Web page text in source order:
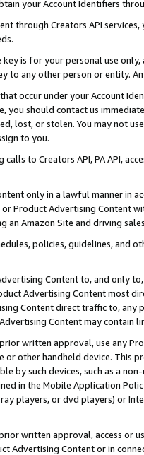
your Account Identifiers
through Creators API
is for your personal use
to any other person or entity.
occur under your Account
you should contact us
lost, or stolen. You may not
to you.
calls to Creators API, PA API,
only in a lawful manner in
or Product Advertising
an Amazon Site and driving
policies, guidelines, and
Content to, and only
Advertising Content most
Content direct traffic to,
Content may contain
written approval, use any
or other handheld device. This
by such devices, such as a
in the Mobile Application
players, or dvd players) or
written approval, access or
Advertising Content or in